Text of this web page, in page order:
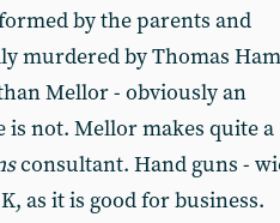
by the parents and
murdered by Thomas
Mellor - obviously an
is not. Mellor makes quite a
consultant. Hand guns -
as it is good for business.